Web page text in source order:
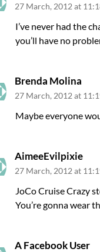
27 March, 2012 at
I’ve never had the
you’ll have no
Brenda Molina
27 March, 2012 at
Maybe everyone
AimeeEvilpixie
27 March, 2012 at
JoCo Cruise Crazy
You’re gonna wear
A Facebook User